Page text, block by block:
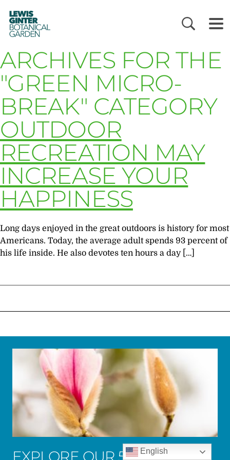
LEWIS
GINTER
BOTANICAL
GARDEN
ARCHIVES FOR THE
"GREEN MICRO-
BREAK" CATEGORY
OUTDOOR
RECREATION MAY
INCREASE YOUR
HAPPINESS
Long days enjoyed in the great outdoors is history for most
Americans. Today, the average adult spends 93 percent of
his life inside. He also devotes ten hours a day […]
English